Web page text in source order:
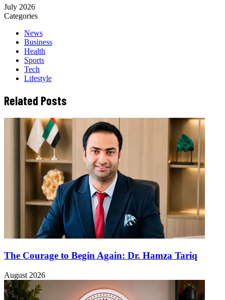
July 2026
Categories
News
Business
Health
Sports
Tech
Lifestyle
Related Posts
The Courage to Begin Again: Dr. Hamza Tariq
August 2026